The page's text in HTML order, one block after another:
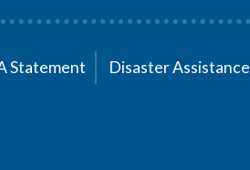
Statement
Disaster Assistance